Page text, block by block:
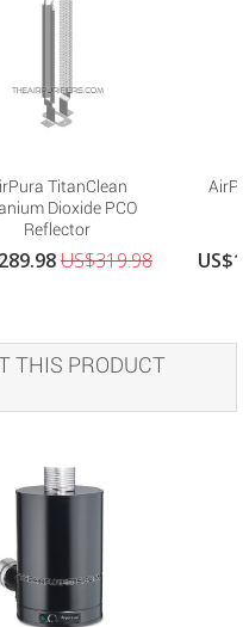
TitanClean
Dioxide PCO
Reflector
US$319.98
THIS PRODUCT